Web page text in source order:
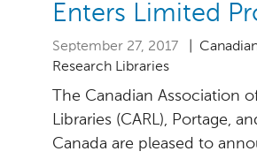
Enters Limited
September 27, 2017
|
Research Libraries
The Canadian Association
Libraries (CARL), Portage,
Canada are pleased to